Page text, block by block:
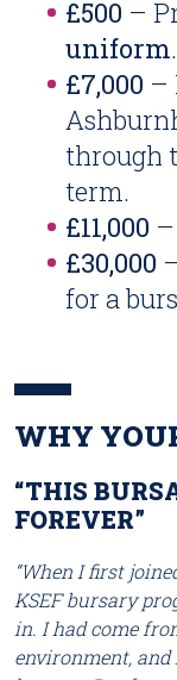
£500 –
uniform.
£7,000 –
through
term.
£11,000
£30,000
for a
WHY
“THIS
FOREVER”
“When I first
KSEF bursary
in. I had come
environment, and